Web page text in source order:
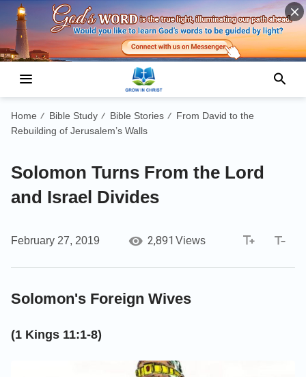
Home / Bible Study / Bible Stories /
From David to the
Rebuilding of Jerusalem’s Walls
Solomon Turns From the Lord
and Israel Divides
February 27, 2019 2,891 Views
Solomon's Foreign Wives
(1 Kings 11:1-8)